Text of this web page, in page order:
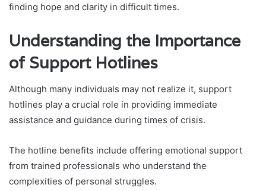
finding hope and clarity in difficult times.
Understanding the Importance
of Support Hotlines
Although many individuals may not realize it, support
hotlines play a crucial role in providing immediate
assistance and guidance during times of crisis.
The hotline benefits include offering emotional support
from trained professionals who understand the
complexities of personal struggles.